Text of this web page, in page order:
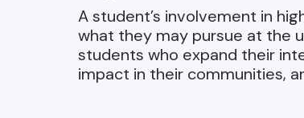
A student’s involvement in
what they may pursue at the
students who expand their
impact in their communities,